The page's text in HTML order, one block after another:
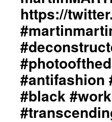
https://
#antifashion
#black